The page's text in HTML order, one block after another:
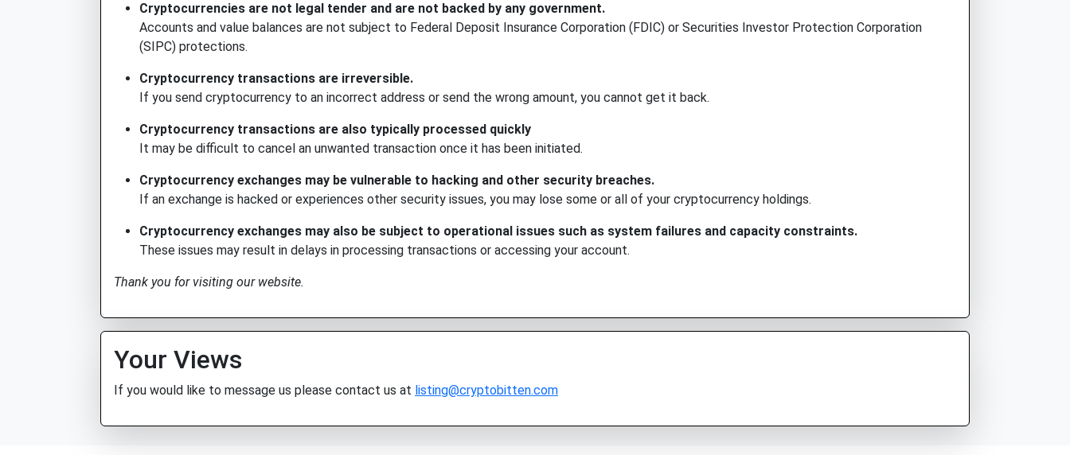
Cryptocurrencies are not legal tender and are not backed by any government.
Accounts and value balances are not subject to Federal Deposit Insurance Corporation (FDIC) or Securities Investor Protection Corporation
(SIPC) protections.
Cryptocurrency transactions are irreversible.
If you send cryptocurrency to an incorrect address or send the wrong amount, you cannot get it back.
Cryptocurrency transactions are also typically processed quickly
It may be difficult to cancel an unwanted transaction once it has been initiated.
Cryptocurrency exchanges may be vulnerable to hacking and other security breaches.
If an exchange is hacked or experiences other security issues, you may lose some or all of your cryptocurrency holdings.
Cryptocurrency exchanges may also be subject to operational issues such as system failures and capacity constraints.
These issues may result in delays in processing transactions or accessing your account.
Thank you for visiting our website.
Your Views
If you would like to message us please contact us at listing@cryptobitten.com